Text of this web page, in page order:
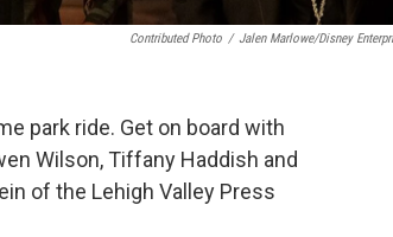
Contributed Photo / Jalen Marlowe/Disney
park ride. Get on board with
Wilson, Tiffany Haddish and
of the Lehigh Valley Press